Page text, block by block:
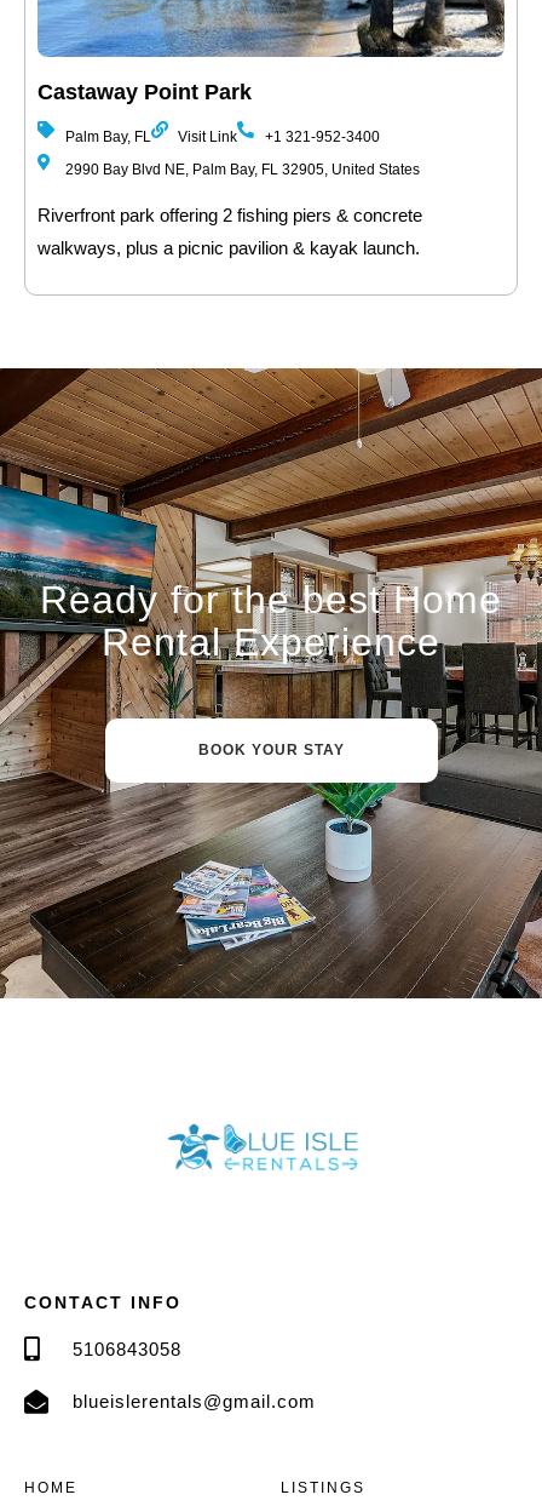
Castaway Point Park
Palm Bay, FL Visit Link
+1 321-952-3400
2990 Bay Blvd NE, Palm Bay, FL 32905, United States
Riverfront park offering 2 fishing piers & concrete
walkways, plus a picnic pavilion & kayak launch.
Ready for the best Home
Rental Experience
BOOK YOUR STAY
CONTACT INFO
5106843058
blueislerentals@gmail.com
HOME LISTINGS